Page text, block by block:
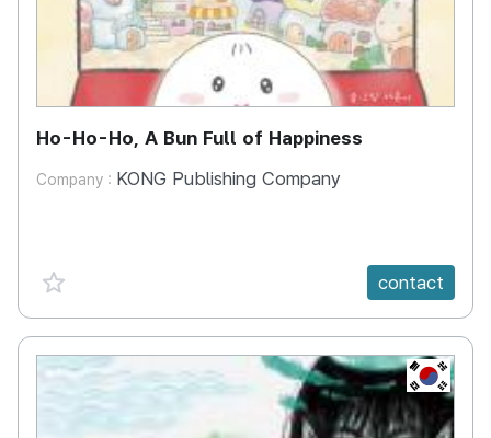
Ho-Ho-Ho, A Bun Full of Happiness
Company : KONG Publishing Company
favorite {spanVal} contact
KR